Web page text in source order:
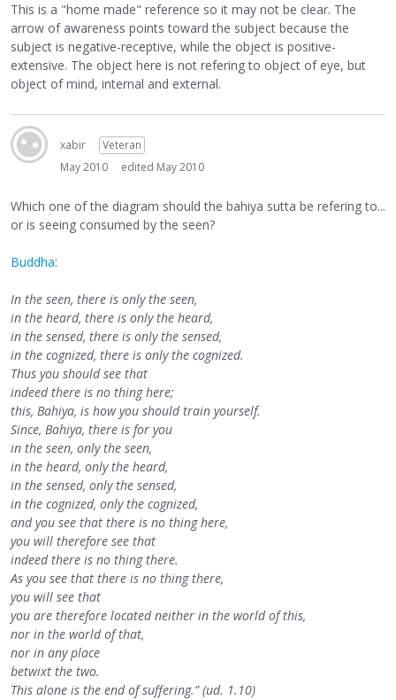
This is a "home made" reference so it may not be clear. The
arrow of awareness points toward the subject because the
subject is negative-receptive, while the object is positive-
extensive. The object here is not refering to object of eye, but
object of mind, internal and external.
xabir
Veteran
May 2010
edited May 2010
Which one of the diagram should the bahiya sutta be refering to...
or is seeing consumed by the seen?
Buddha:
In the seen, there is only the seen,
in the heard, there is only the heard,
in the sensed, there is only the sensed,
in the cognized, there is only the cognized.
Thus you should see that
indeed there is no thing here;
this, Bahiya, is how you should train yourself.
Since, Bahiya, there is for you
in the seen, only the seen,
in the heard, only the heard,
in the sensed, only the sensed,
in the cognized, only the cognized,
and you see that there is no thing here,
you will therefore see that
indeed there is no thing there.
As you see that there is no thing there,
you will see that
you are therefore located neither in the world of this,
nor in the world of that,
nor in any place
betwixt the two.
This alone is the end of suffering.” (ud. 1.10)